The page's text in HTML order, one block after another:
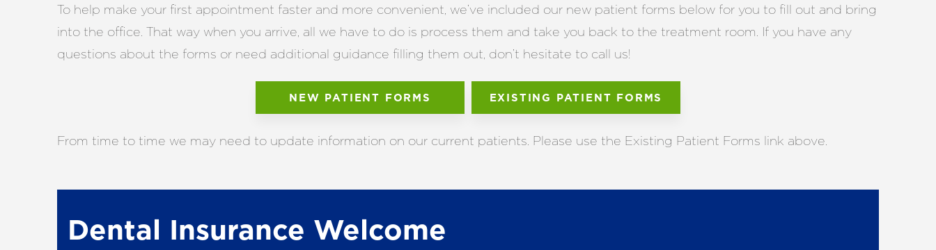
To help make your first appointment faster and more convenient, we’ve included our new patient forms below for you to fill out and bring
into the office. That way when you arrive, all we have to do is process them and take you back to the treatment room. If you have any
questions about the forms or need additional guidance filling them out, don’t hesitate to call us!
NEW PATIENT FORMS EXISTING PATIENT FORMS
From time to time we may need to update information on our current patients. Please use the Existing Patient Forms link above.
Dental Insurance Welcome